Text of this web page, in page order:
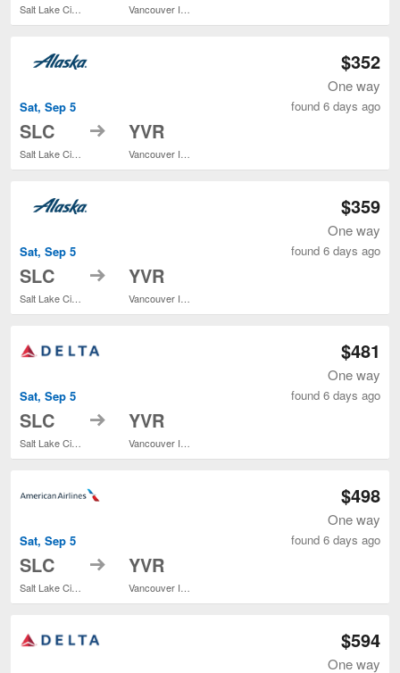
Sat, Sep 5
SLC to YVR
$352
One way
found 6 days ago
Sat, Sep 5
SLC to YVR
$359
One way
found 6 days ago
Sat, Sep 5
SLC to YVR
$481
One way
found 6 days ago
Sat, Sep 5
SLC to YVR
$498
One way
found 6 days ago
$594
One way